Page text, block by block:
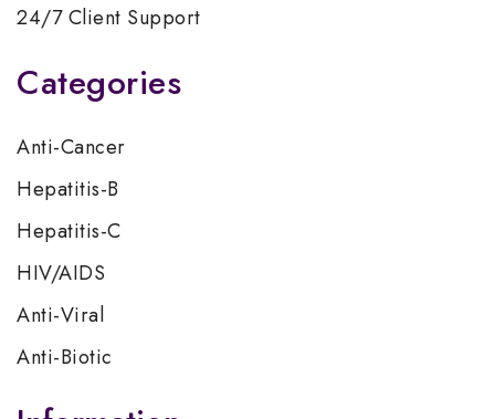
24/7 Client Support
Categories
Anti-Cancer
Hepatitis-B
Hepatitis-C
HIV/AIDS
Anti-Viral
Anti-Biotic